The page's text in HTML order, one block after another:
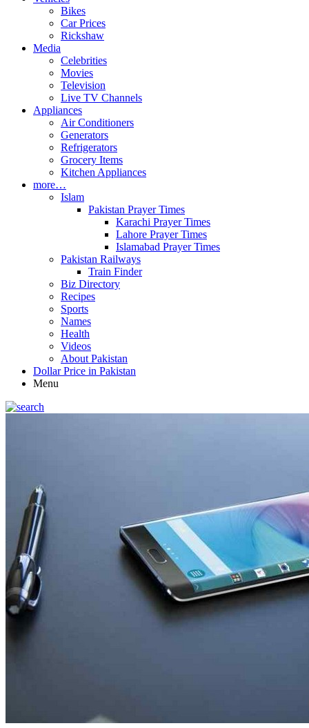
Bikes
Car Prices
Rickshaw
Media
Celebrities
Movies
Television
Live TV Channels
Appliances
Air Conditioners
Generators
Refrigerators
Grocery Items
Kitchen Appliances
more…
Islam
Pakistan Prayer Times
Karachi Prayer Times
Lahore Prayer Times
Islamabad Prayer Times
Pakistan Railways
Train Finder
Biz Directory
Recipes
Sports
Names
Health
Videos
About Pakistan
Dollar Price in Pakistan
Menu